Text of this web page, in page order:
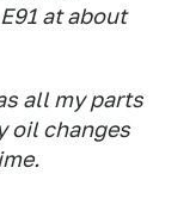
at about
all my parts
oil changes